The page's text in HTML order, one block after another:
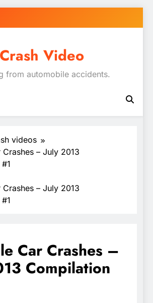
Video
from automobile accidents.
videos
– July 2013
– July 2013
Car Crashes –
Compilation